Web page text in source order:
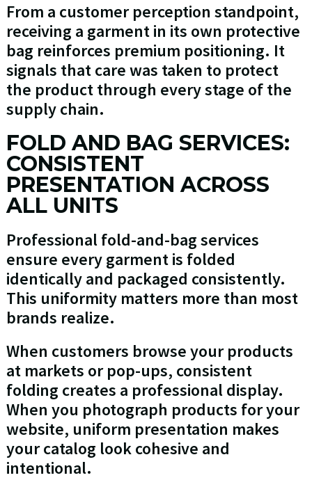
From a customer perception standpoint,
receiving a garment in its own protective
bag reinforces premium positioning. It
signals that care was taken to protect
the product through every stage of the
supply chain.
FOLD AND BAG SERVICES:
CONSISTENT
PRESENTATION ACROSS
ALL UNITS
Professional fold-and-bag services
ensure every garment is folded
identically and packaged consistently.
This uniformity matters more than most
brands realize.
When customers browse your products
at markets or pop-ups, consistent
folding creates a professional display.
When you photograph products for your
website, uniform presentation makes
your catalog look cohesive and
intentional.